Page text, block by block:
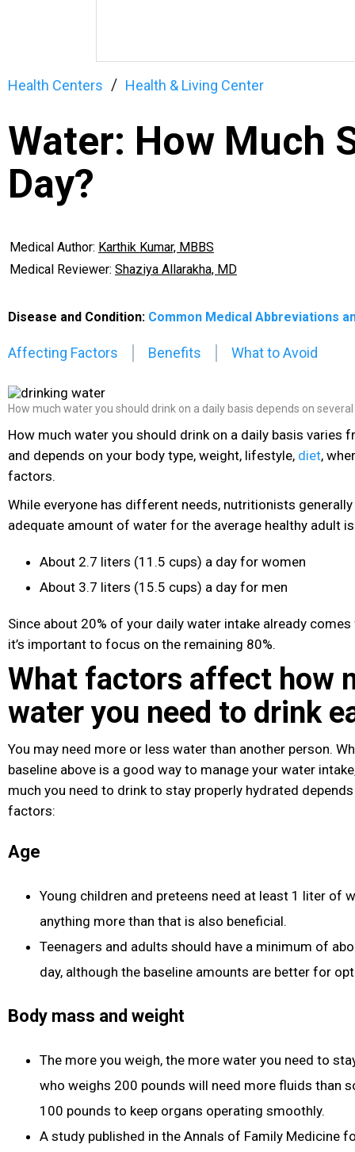
Health Centers Health & Living Center
Water: How Much
Day?
Medical Author: Karthik Kumar, MBBS
Medical Reviewer: Shaziya Allarakha, MD
Disease and Condition: Common Medical Abbreviations
Affecting Factors Benefits What to Avoid
How much water you should drink on a daily basis depends on
How much water you should drink on a daily basis varies
and depends on your body type, weight, lifestyle, diet,
factors.
While everyone has different needs, nutritionists
adequate amount of water for the average healthy adult
About 2.7 liters (11.5 cups) a day for women
About 3.7 liters (15.5 cups) a day for men
Since about 20% of your daily water intake already
it’s important to focus on the remaining 80%.
What factors affect how
water you need to drink
You may need more or less water than another person.
baseline above is a good way to manage your water
much you need to drink to stay properly hydrated
factors:
Age
Young children and preteens need at least 1 liter of
anything more than that is also beneficial.
Teenagers and adults should have a minimum of
day, although the baseline amounts are better for
Body mass and weight
The more you weigh, the more water you need to
who weighs 200 pounds will need more fluids than
100 pounds to keep organs operating smoothly.
A study published in the Annals of Family Medicine